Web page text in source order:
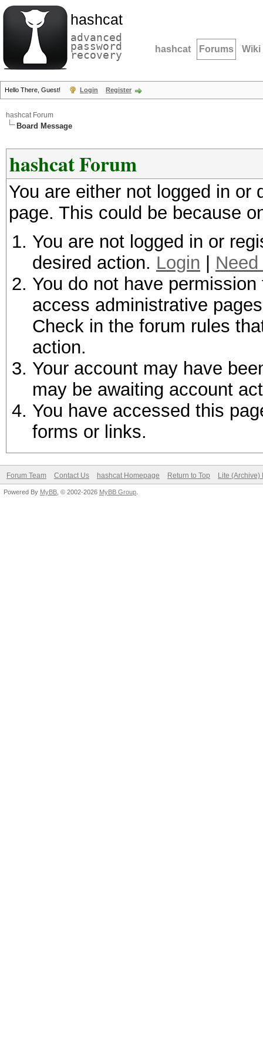
hashcat
advanced
password
recovery hashcat Forums Wiki
Hello There, Guest! Login Register
hashcat Forum
Board Message
hashcat Forum
You are either not logged in
page. This could be because
You are not logged in or
desired action. Login
You do not have
access administrative
Check in the forum rules
action.
Your account may have
may be awaiting account
You have accessed this
forms or links.
Forum Team Contact Us hashcat Homepage Return to Top Lite (Archive)
Powered By MyBB , © 2002-2026 MyBB Group